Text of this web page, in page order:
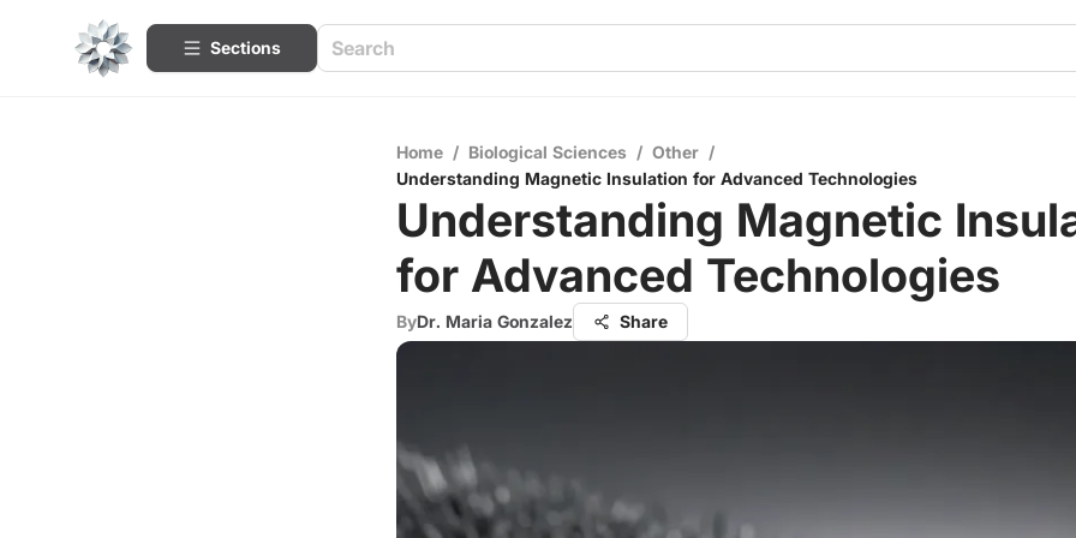
Sections
Home / Biological Sciences / Other /
Understanding Magnetic Insulation for Advanced Technologies
Understanding Magnetic
for Advanced Technologies
ByDr. Maria Gonzalez Share